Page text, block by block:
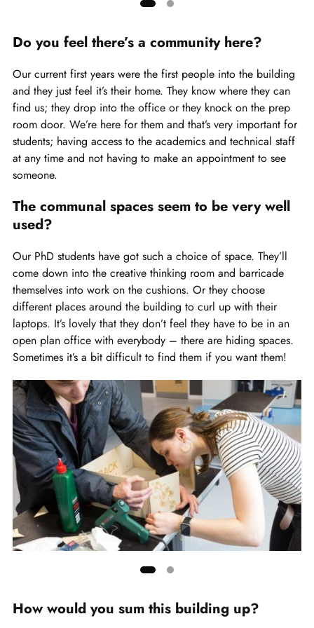
slide
of
2
Do you feel there’s a community here?
Our current first years were the first people into the building
and they just feel it’s their home. They know where they can
find us; they drop into the office or they knock on the prep
room door. We’re here for them and that’s very important for
students; having access to the academics and technical staff
at any time and not having to make an appointment to see
someone.
The communal spaces seem to be very well
used?
Our PhD students have got such a choice of space. They’ll
come down into the creative thinking room and barricade
themselves into work on the cushions. Or they choose
different places around the building to curl up with their
laptops. It’s lovely that they don’t feel they have to be in an
open plan office with everybody – there are hiding spaces.
Sometimes it’s a bit difficult to find them if you want them!
slide
How would you sum this building up?